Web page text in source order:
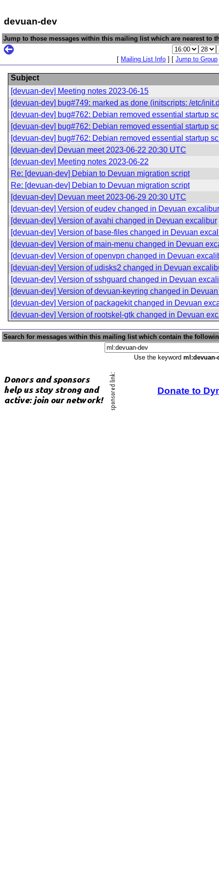
devuan-dev
Jump to those messages within this mailing list which are nearest to
[ Mailing List Info ] [ Jump to Group
Subject
[devuan-dev] Meeting notes 2023-06-15
[devuan-dev] bug#749: marked as done (initscripts: /etc/
[devuan-dev] bug#762: Debian removed essential startup
[devuan-dev] bug#762: Debian removed essential startup
[devuan-dev] bug#762: Debian removed essential startup
[devuan-dev] Devuan meet 2023-06-22 20:30 UTC
[devuan-dev] Meeting notes 2023-06-22
Re: [devuan-dev] Debian to Devuan migration script
Re: [devuan-dev] Debian to Devuan migration script
[devuan-dev] Devuan meet 2023-06-29 20:30 UTC
[devuan-dev] Version of eudev changed in Devuan excalibur
[devuan-dev] Version of avahi changed in Devuan excalibur
[devuan-dev] Version of base-files changed in Devuan
[devuan-dev] Version of main-menu changed in Devuan
[devuan-dev] Version of openvpn changed in Devuan
[devuan-dev] Version of udisks2 changed in Devuan
[devuan-dev] Version of sshguard changed in Devuan
[devuan-dev] Version of devuan-keyring changed in
[devuan-dev] Version of packagekit changed in Devuan
[devuan-dev] Version of rootskel-gtk changed in Devuan
Search for messages within this mailing list which contain the
Use the keyword ml:devuan-
Donate to